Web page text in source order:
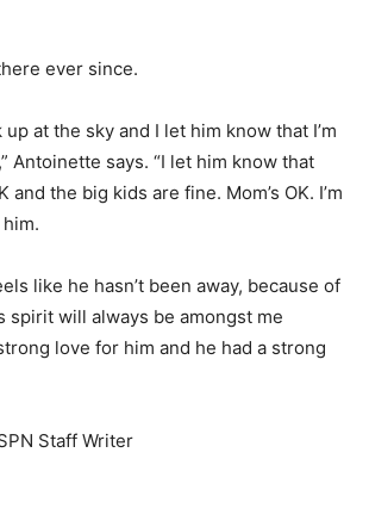
ever since.
up at the sky and I let him know that I’m
Antoinette says. “I let him know that
and the big kids are fine. Mom’s OK. I’m
like he hasn’t been away, because of
spirit will always be amongst me
love for him and he had a strong
Staff Writer